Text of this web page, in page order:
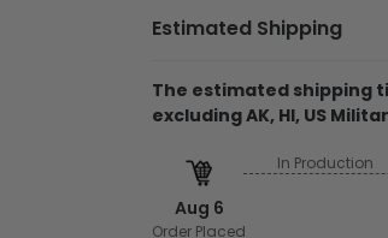
Material
Ultra-soft
filling
Each quilt features a
vibrancy, even after
allergenic cotton filling.
The
diamond-
cozy and breathable,
Estimated Shipping
The estimated shipping
excluding AK, HI, US
Aug 6
Order Placed
In Production